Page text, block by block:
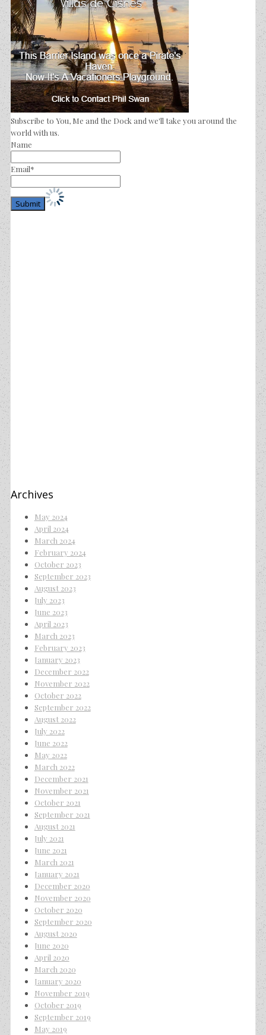
Subscribe to You, Me and the Dock and we'll take you around the
world with us.
Name
Email*
Archives
May 2024
April 2024
March 2024
February 2024
October 2023
September 2023
August 2023
July 2023
June 2023
April 2023
March 2023
February 2023
January 2023
December 2022
November 2022
October 2022
September 2022
August 2022
July 2022
June 2022
May 2022
March 2022
December 2021
November 2021
October 2021
September 2021
August 2021
July 2021
June 2021
March 2021
January 2021
December 2020
November 2020
October 2020
September 2020
August 2020
June 2020
April 2020
March 2020
January 2020
November 2019
October 2019
September 2019
May 2019